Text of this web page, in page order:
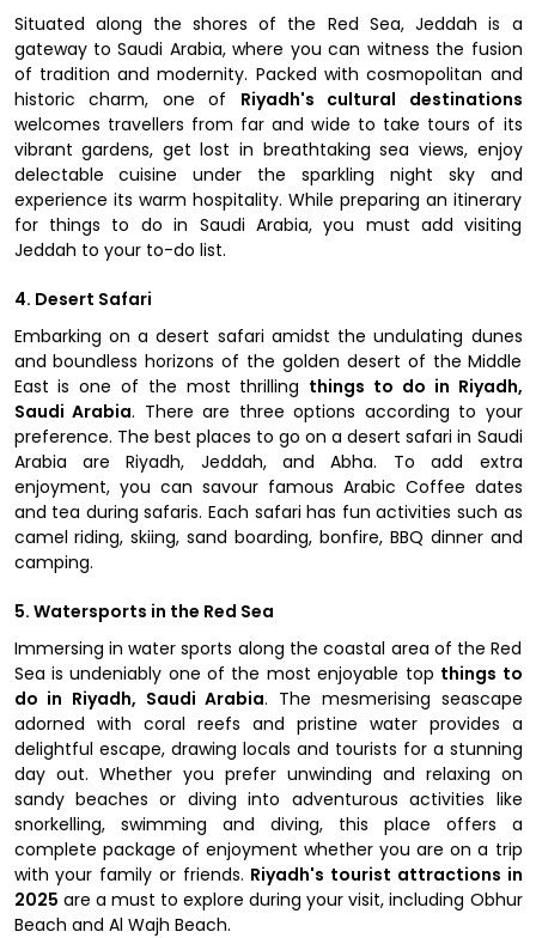
Situated along the shores of the Red Sea, Jeddah is a
gateway to Saudi Arabia, where you can witness the fusion
of tradition and modernity. Packed with cosmopolitan and
historic charm, one of Riyadh's cultural destinations
welcomes travellers from far and wide to take tours of its
vibrant gardens, get lost in breathtaking sea views, enjoy
delectable cuisine under the sparkling night sky and
experience its warm hospitality. While preparing an itinerary
for things to do in Saudi Arabia, you must add visiting
Jeddah to your to-do list.
4. Desert Safari
Embarking on a desert safari amidst the undulating dunes
and boundless horizons of the golden desert of the Middle
East is one of the most thrilling things to do in Riyadh,
Saudi Arabia. There are three options according to your
preference. The best places to go on a desert safari in Saudi
Arabia are Riyadh, Jeddah, and Abha. To add extra
enjoyment, you can savour famous Arabic Coffee dates
and tea during safaris. Each safari has fun activities such as
camel riding, skiing, sand boarding, bonfire, BBQ dinner and
camping.
5. Watersports in the Red Sea
Immersing in water sports along the coastal area of the Red
Sea is undeniably one of the most enjoyable top things to
do in Riyadh, Saudi Arabia. The mesmerising seascape
adorned with coral reefs and pristine water provides a
delightful escape, drawing locals and tourists for a stunning
day out. Whether you prefer unwinding and relaxing on
sandy beaches or diving into adventurous activities like
snorkelling, swimming and diving, this place offers a
complete package of enjoyment whether you are on a trip
with your family or friends. Riyadh's tourist attractions in
2025 are a must to explore during your visit, including Obhur
Beach and Al Wajh Beach.